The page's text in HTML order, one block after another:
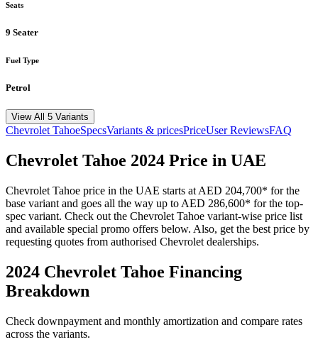
Seats
9 Seater
Fuel Type
Petrol
View All 5 Variants
Chevrolet TahoeSpecsVariants & pricesPriceUser ReviewsFAQ
Chevrolet Tahoe 2024 Price in UAE
Chevrolet Tahoe price in the UAE starts at AED 204,700* for the
base variant and goes all the way up to AED 286,600* for the top-
spec variant. Check out the Chevrolet Tahoe variant-wise price list
and available special promo offers below. Also, get the best price by
requesting quotes from authorised Chevrolet dealerships.
2024 Chevrolet Tahoe Financing
Breakdown
Check downpayment and monthly amortization and compare rates
across the variants.